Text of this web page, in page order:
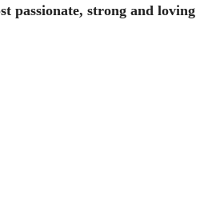
passionate, strong and loving